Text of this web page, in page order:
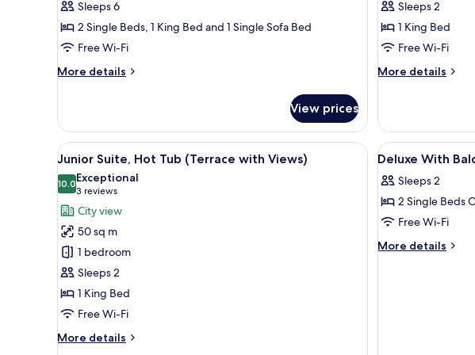
Sleeps 6
2 Single Beds, 1 King Bed and 1 Single Sofa Bed
Free Wi-Fi
More details
More
2
Bedrooms
View prices
View)Sleeps 2
1 King Bed
Free Wi-Fi
More details
More
Room
(Panoramic
View)
View
all
photos
for
Junior
Suite,
Hot
Tub
(Terrace
with
Views)
A modern hotel room with a large bed, a view of a
7
Junior Suite, Hot Tub (Terrace with Views)
10.010.0 out of 10
Exceptional
3 reviews
(3
reviews)
City view
50 sq m
1 bedroom
Sleeps 2
1 King Bed
Free Wi-Fi
More details
More
View
all
photos
for
Deluxe
With
3
Deluxe With
Sleeps 2
2 Single Beds
Free Wi-Fi
More details
More